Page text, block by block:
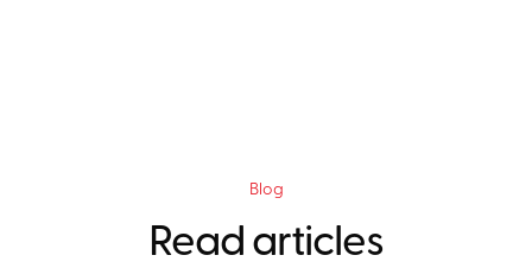
Blog
Read articles